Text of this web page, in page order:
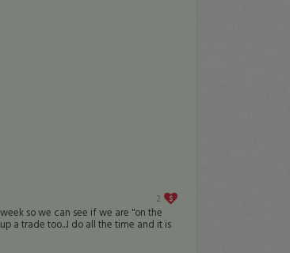
2
so we can see if we are "on the
a trade too...I do all the time and it is